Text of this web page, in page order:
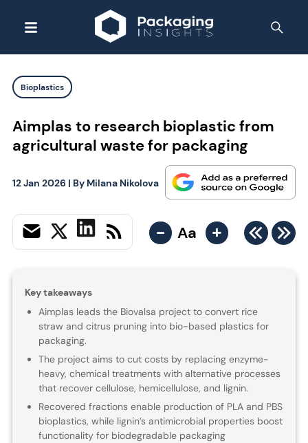
Bioplastics
Aimplas to research bioplastic from
agricultural waste for packaging
12 Jan 2026 | By Milana Nikolova
- Aa +
Key takeaways
Aimplas leads the Biovalsa project to convert rice
straw and citrus pruning into bio-based plastics for
packaging.
The project aims to cut costs by replacing enzyme-
heavy, chemical treatments with alternative processes
that recover cellulose, hemicellulose, and lignin.
Recovered fractions enable production of PLA and PBS
bioplastics, while lignin’s antimicrobial properties boost
functionality for biodegradable packaging